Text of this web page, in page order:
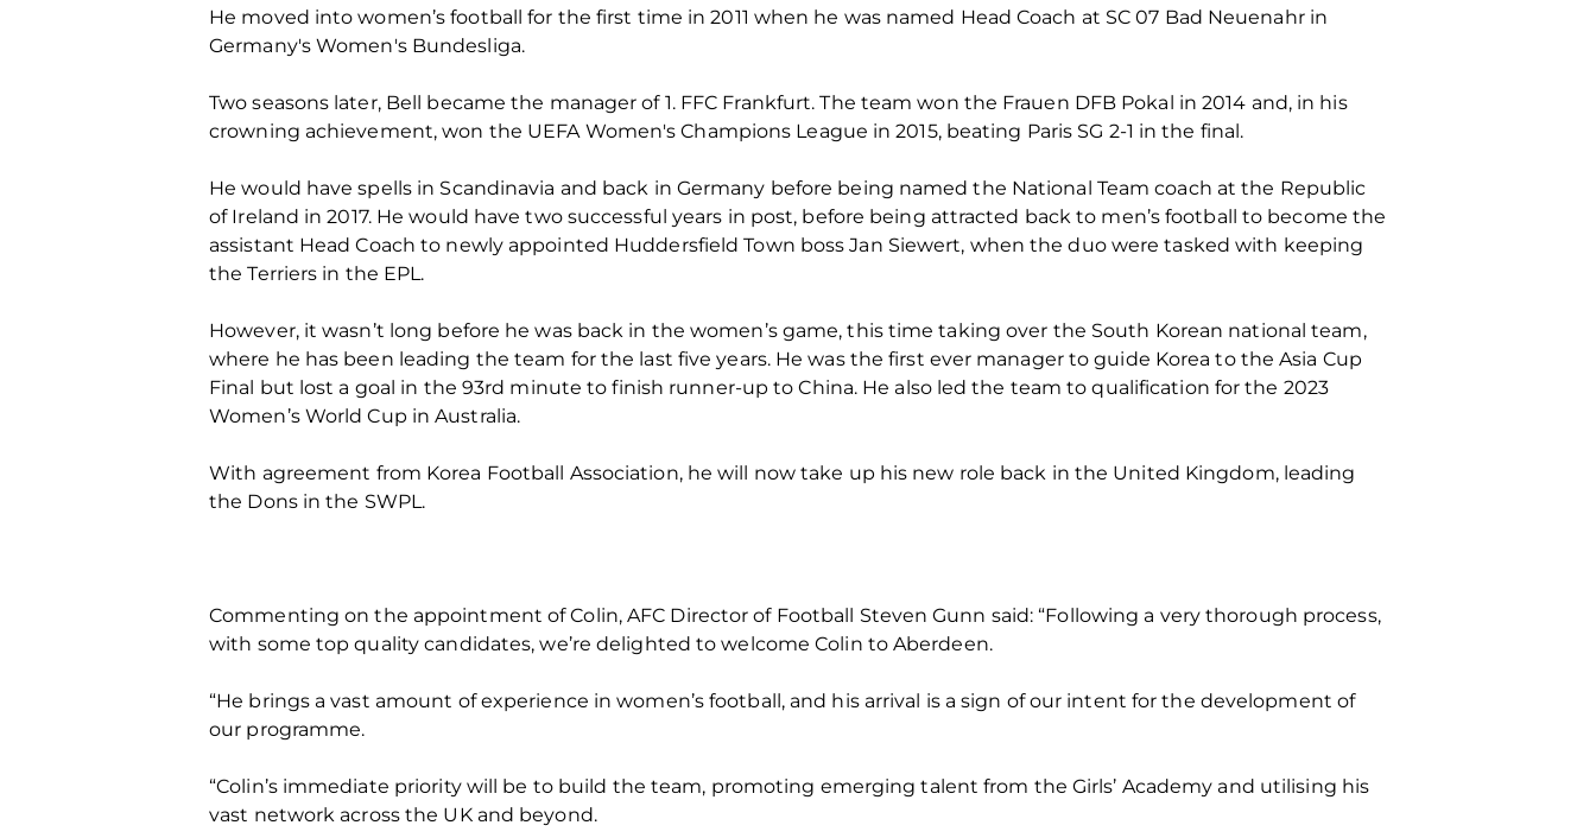
He moved into women’s football for the first time in 2011 when he was named Head Coach at SC 07 Bad Neuenahr in
Germany's Women's Bundesliga.
Two seasons later, Bell became the manager of 1. FFC Frankfurt. The team won the Frauen DFB Pokal in 2014 and, in his
crowning achievement, won the UEFA Women's Champions League in 2015, beating Paris SG 2-1 in the final.
He would have spells in Scandinavia and back in Germany before being named the National Team coach at the Republic
of Ireland in 2017. He would have two successful years in post, before being attracted back to men’s football to become the
assistant Head Coach to newly appointed Huddersfield Town boss Jan Siewert, when the duo were tasked with keeping
the Terriers in the EPL.
However, it wasn’t long before he was back in the women’s game, this time taking over the South Korean national team,
where he has been leading the team for the last five years. He was the first ever manager to guide Korea to the Asia Cup
Final but lost a goal in the 93rd minute to finish runner-up to China. He also led the team to qualification for the 2023
Women’s World Cup in Australia.
With agreement from Korea Football Association, he will now take up his new role back in the United Kingdom, leading
the Dons in the SWPL.
Commenting on the appointment of Colin, AFC Director of Football Steven Gunn said: “Following a very thorough process,
with some top quality candidates, we’re delighted to welcome Colin to Aberdeen.
“He brings a vast amount of experience in women’s football, and his arrival is a sign of our intent for the development of
our programme.
“Colin’s immediate priority will be to build the team, promoting emerging talent from the Girls’ Academy and utilising his
vast network across the UK and beyond.